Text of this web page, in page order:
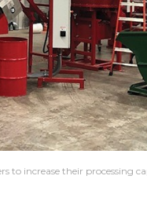
to increase their processing